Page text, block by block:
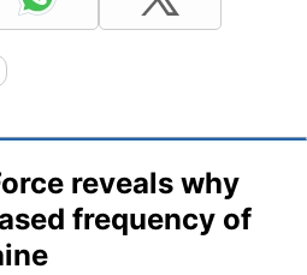
reveals why
frequency of